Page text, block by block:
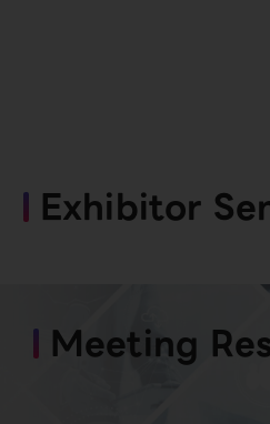
Exhibitor
Meeting